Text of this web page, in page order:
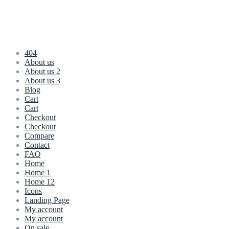
404
About us
About us 2
About us 3
Blog
Cart
Cart
Checkout
Checkout
Compare
Contact
FAQ
Home
Home 1
Home 12
Icons
Landing Page
My account
My account